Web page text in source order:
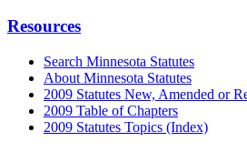
Resources
Search Minnesota Statutes
About Minnesota Statutes
2009 Statutes New, Amended or
2009 Table of Chapters
2009 Statutes Topics (Index)